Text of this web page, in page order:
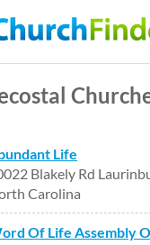
Life
Blakely Rd
Carolina
Of Life Assembly